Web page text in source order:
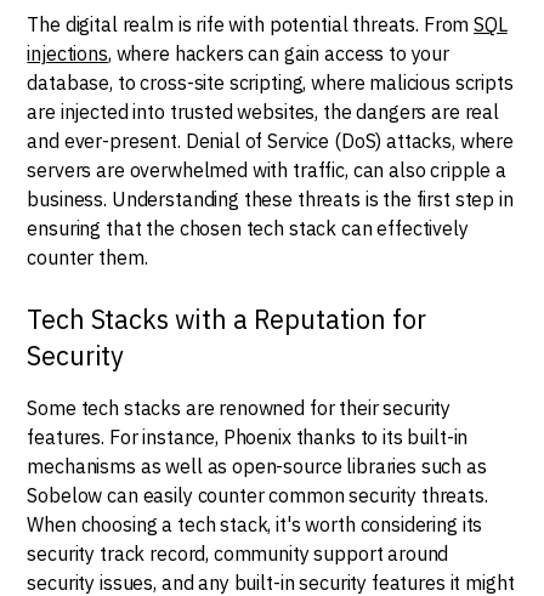
The digital realm is rife with potential threats. FromSQL
injections, where hackers can gain access to your
database, to cross-site scripting, where malicious scripts
are injected into trusted websites, the dangers are real
and ever-present. Denial of Service (DoS) attacks, where
servers are overwhelmed with traffic, can also cripple a
business. Understanding these threats is the first step in
ensuring that the chosen tech stack can effectively
counter them.
Tech Stacks with a Reputation for
Security
Some tech stacks are renowned for their security
features. For instance, Phoenix thanks to its built-in
mechanisms as well as open-source libraries such as
Sobelow can easily counter common security threats.
When choosing a tech stack, it's worth considering its
security track record, community support around
security issues, and any built-in security features it might